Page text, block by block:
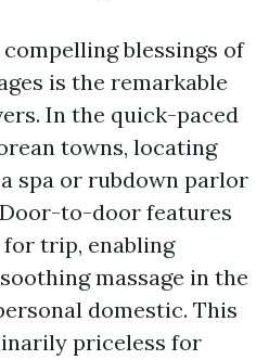
blessings of
is the remarkable
In the quick-paced
towns, locating
spa or rubdown parlor
to-door features
for trip, enabling
massage in the
domestic. This
priceless for